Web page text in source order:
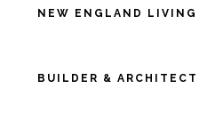
NEW ENGLAND LIVING
BUILDER &